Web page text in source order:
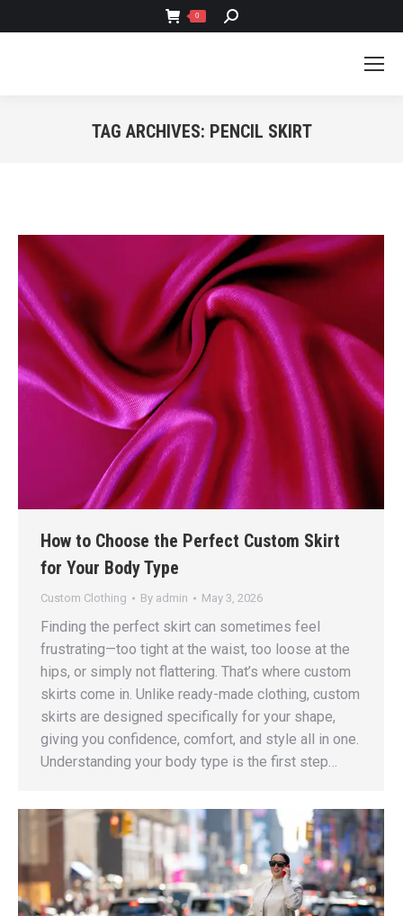
0 SEARCH:
TAG ARCHIVES: PENCIL SKIRT
How to Choose the Perfect Custom Skirt
for Your Body Type
Custom Clothing By admin May 3, 2026
Finding the perfect skirt can sometimes feel
frustrating—too tight at the waist, too loose at the
hips, or simply not flattering. That’s where custom
skirts come in. Unlike ready-made clothing, custom
skirts are designed specifically for your shape,
giving you confidence, comfort, and style all in one.
Understanding your body type is the first step…